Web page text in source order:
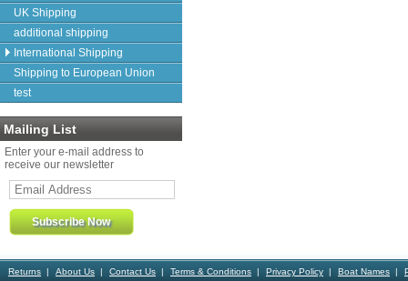
UK Shipping
additional shipping
International Shipping
Shipping to European Union
test
Mailing List
Enter your e-mail address to
receive our newsletter
Returns About Us Contact Us Terms & Conditions Privacy Policy Boat Names